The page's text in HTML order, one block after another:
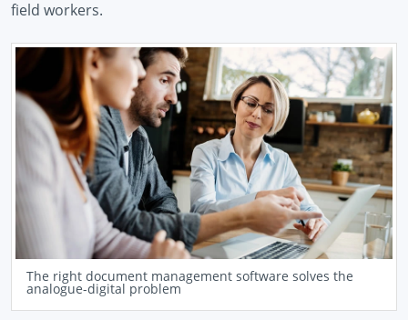
field workers.
The right document management software solves the
analogue-digital problem